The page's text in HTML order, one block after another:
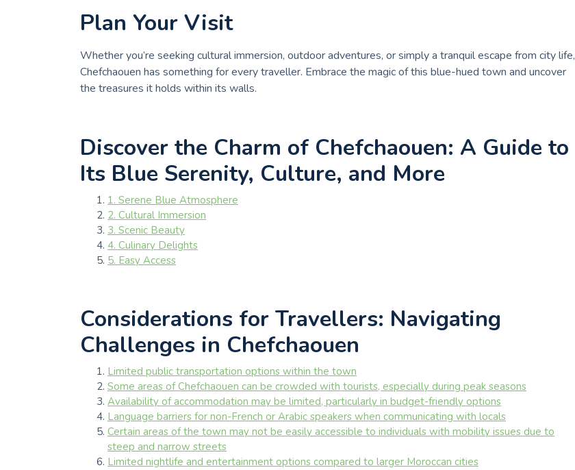
Plan Your Visit
Whether you’re seeking cultural immersion, outdoor adventures, or simply a tranquil escape from city life,
Chefchaouen has something for every traveller. Embrace the magic of this blue-hued town and uncover
the treasures it holds within its walls.
Discover the Charm of Chefchaouen: A Guide to
Its Blue Serenity, Culture, and More
1. Serene Blue Atmosphere
2. Cultural Immersion
3. Scenic Beauty
4. Culinary Delights
5. Easy Access
Considerations for Travellers: Navigating
Challenges in Chefchaouen
Limited public transportation options within the town
Some areas of Chefchaouen can be crowded with tourists, especially during peak seasons
Availability of accommodation may be limited, particularly in budget-friendly options
Language barriers for non-French or Arabic speakers when communicating with locals
Certain areas of the town may not be easily accessible to individuals with mobility issues due to
steep and narrow streets
Limited nightlife and entertainment options compared to larger Moroccan cities